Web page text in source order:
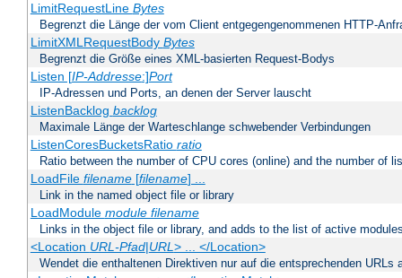
LimitRequestLine Bytes
Begrenzt die Länge der vom Client entgegengenommenen HTTP-
LimitXMLRequestBody Bytes
Begrenzt die Größe eines XML-basierten Request-Bodys
Listen [IP-Addresse:]Port
IP-Adressen und Ports, an denen der Server lauscht
ListenBacklog backlog
Maximale Länge der Warteschlange schwebender Verbindungen
ListenCoresBucketsRatio ratio
Ratio between the number of CPU cores (online) and the number of
LoadFile filename[filename] ...
Link in the named object file or library
LoadModule module filename
Links in the object file or library, and adds to the list of active
<Location URL-Pfad|URL> ... </Location>
Wendet die enthaltenen Direktiven nur auf die entsprechenden URLs